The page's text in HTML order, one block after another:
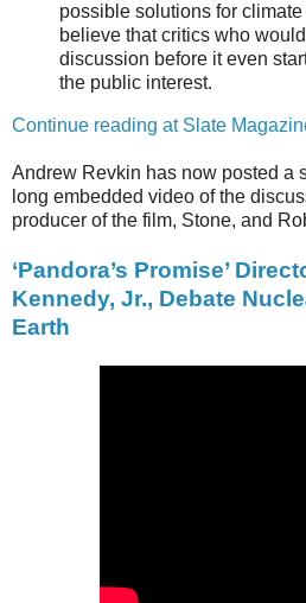
possible solutions for climate
believe that critics who
discussion before it even
the public interest.
Continue reading at Slate
Andrew Revkin has now posted a
long embedded video of the
producer of the film, Stone, and
‘Pandora’s Promise’
Kennedy, Jr., Debate
Earth